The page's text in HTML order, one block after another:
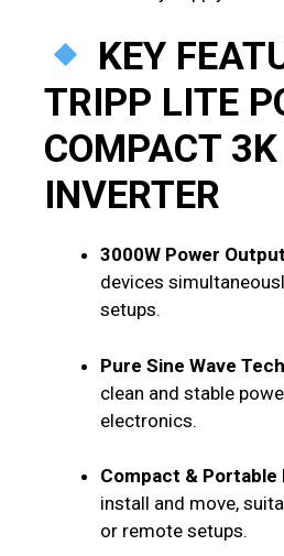
KEY
TRIPP LITE
COMPACT 3K
INVERTER
3000W Power
devices
setups.
Pure Sine Wave
clean and stable
electronics.
Compact & Portable
install and move,
or remote setups.